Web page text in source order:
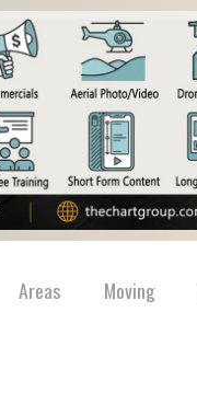
Areas Moving